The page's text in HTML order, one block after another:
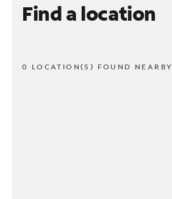
Find a location
0 LOCATION(S) FOUND NEARBY